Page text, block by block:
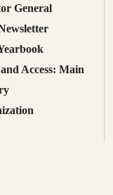
General
Access: Main